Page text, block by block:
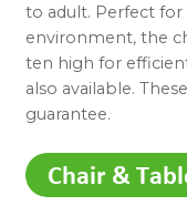
to adult. Perfect
environment, the
ten high for
also available.
guarantee.